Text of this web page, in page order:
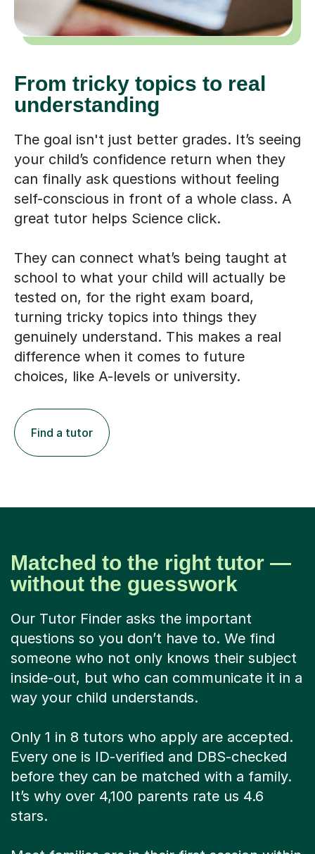
From tricky topics to real
understanding
The goal isn't just better grades. It’s seeing
your child’s confidence return when they
can finally ask questions without feeling
self-conscious in front of a whole class. A
great tutor helps Science click.
They can connect what’s being taught at
school to what your child will actually be
tested on, for the right exam board,
turning tricky topics into things they
genuinely understand. This makes a real
difference when it comes to future
choices, like A-levels or university.
Find a tutor
Matched to the right tutor —
without the guesswork
Our Tutor Finder asks the important
questions so you don’t have to. We find
someone who not only knows their subject
inside-out, but who can communicate it in a
way your child understands.
Only 1 in 8 tutors who apply are accepted.
Every one is ID-verified and DBS-checked
before they can be matched with a family.
It’s why over 4,100 parents rate us 4.6
stars.